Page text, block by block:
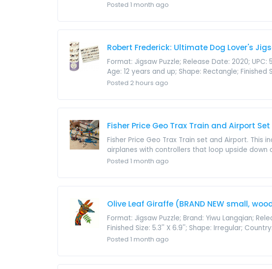
Posted 1 month ago
Robert Frederick: Ultimate Dog Lover's
Format: Jigsaw Puzzle; Release Date: 2020; UPC:
Age: 12 years and up; Shape: Rectangle; Finished
Posted 2 hours ago
Fisher Price Geo Trax Train and Airport Set
Fisher Price Geo Trax Train set and Airport. This
airplanes with controllers that loop upside down
Posted 1 month ago
Olive Leaf Giraffe (BRAND NEW small,
Format: Jigsaw Puzzle; Brand: Yiwu Langqian;
Finished Size: 5.3'' X 6.9''; Shape: Irregular;
Posted 1 month ago